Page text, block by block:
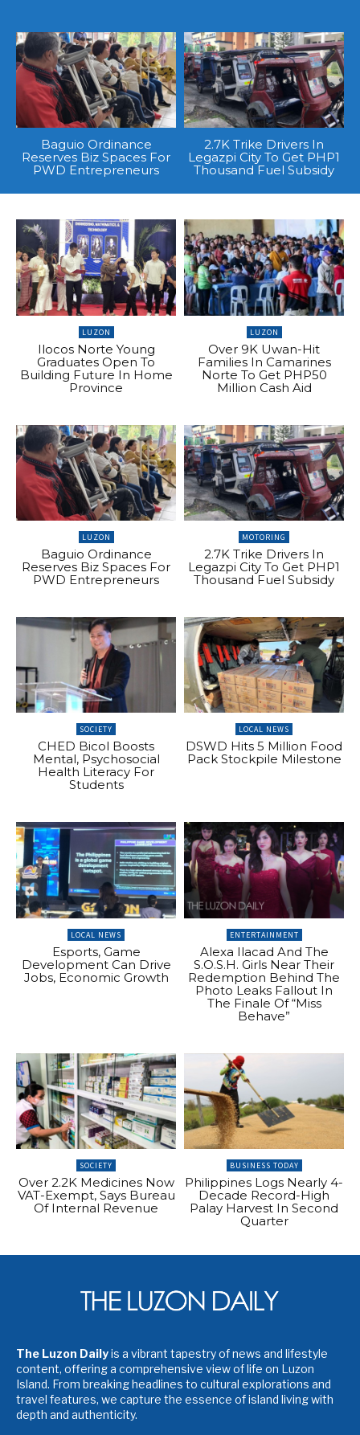
Baguio Ordinance
Reserves Biz Spaces For
PWD Entrepreneurs
2.7K Trike Drivers In
Legazpi City To Get PHP1
Thousand Fuel Subsidy
LUZON
Ilocos Norte Young
Graduates Open To
Building Future In Home
Province
LUZON
Over 9K Uwan-Hit
Families In Camarines
Norte To Get PHP50
Million Cash Aid
LUZON
Baguio Ordinance
Reserves Biz Spaces For
PWD Entrepreneurs
MOTORING
2.7K Trike Drivers In
Legazpi City To Get PHP1
Thousand Fuel Subsidy
SOCIETY
CHED Bicol Boosts
Mental, Psychosocial
Health Literacy For
Students
LOCAL NEWS
DSWD Hits 5 Million Food
Pack Stockpile Milestone
LOCAL NEWS
Esports, Game
Development Can Drive
Jobs, Economic Growth
ENTERTAINMENT
Alexa Ilacad And The
S.O.S.H. Girls Near Their
Redemption Behind The
Photo Leaks Fallout In
The Finale Of “Miss
Behave”
SOCIETY
Over 2.2K Medicines Now
VAT-Exempt, Says Bureau
Of Internal Revenue
BUSINESS TODAY
Philippines Logs Nearly 4-
Decade Record-High
Palay Harvest In Second
Quarter
The Luzon Dailyis a vibrant tapestry of news and lifestyle
content, offering a comprehensive view of life on Luzon
Island. From breaking headlines to cultural explorations and
travel features, we capture the essence of island living with
depth and authenticity.